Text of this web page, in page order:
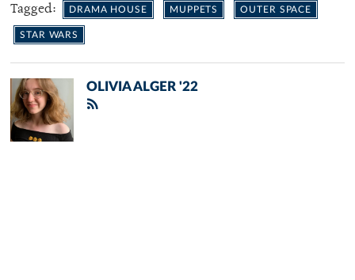
Tagged: DRAMA HOUSE MUPPETS OUTER SPACE
STAR WARS
OLIVIA ALGER '22